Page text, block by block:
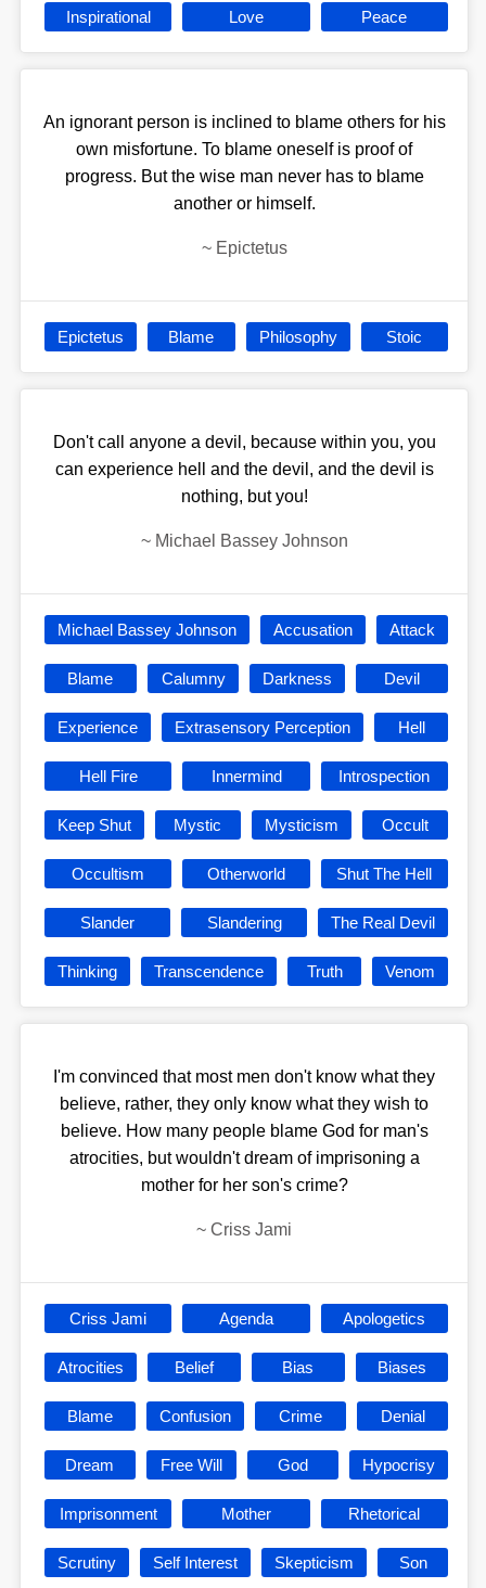
Inspirational Love Peace
An ignorant person is inclined to blame others for his
own misfortune. To blame oneself is proof of
progress. But the wise man never has to blame
another or himself.
~ Epictetus
Epictetus Blame Philosophy Stoic
Don't call anyone a devil, because within you, you
can experience hell and the devil, and the devil is
nothing, but you!
~ Michael Bassey Johnson
Michael Bassey Johnson Accusation Attack
Blame Calumny Darkness Devil
Experience Extrasensory Perception Hell
Hell Fire Innermind Introspection
Keep Shut Mystic Mysticism Occult
Occultism Otherworld Shut The Hell
Slander Slandering The Real Devil
Thinking Transcendence Truth Venom
I'm convinced that most men don't know what they
believe, rather, they only know what they wish to
believe. How many people blame God for man's
atrocities, but wouldn't dream of imprisoning a
mother for her son's crime?
~ Criss Jami
Criss Jami Agenda Apologetics
Atrocities Belief Bias Biases
Blame Confusion Crime Denial
Dream Free Will God Hypocrisy
Imprisonment Mother Rhetorical
Scrutiny Self Interest Skepticism Son